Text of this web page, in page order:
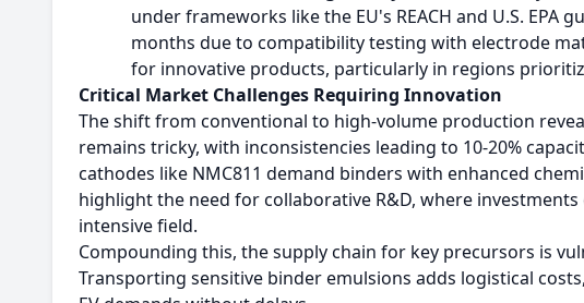
under frameworks like the EU's REACH and U.S.
months due to compatibility testing with electrode
for innovative products, particularly in regions
Critical Market Challenges Requiring Innovation
The shift from conventional to high-volume production
remains tricky, with inconsistencies leading to 10-20%
cathodes like NMC811 demand binders with enhanced
highlight the need for collaborative R&D, where
intensive field.
Compounding this, the supply chain for key precursors is
Transporting sensitive binder emulsions adds logistical